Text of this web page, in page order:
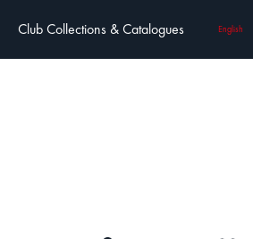
Club Collections & Catalogues English